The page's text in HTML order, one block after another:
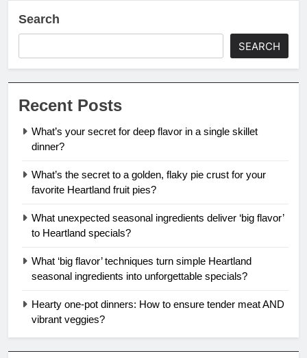
Search
SEARCH
Recent Posts
What’s your secret for deep flavor in a single skillet
dinner?
What’s the secret to a golden, flaky pie crust for your
favorite Heartland fruit pies?
What unexpected seasonal ingredients deliver ‘big flavor’
to Heartland specials?
What ‘big flavor’ techniques turn simple Heartland
seasonal ingredients into unforgettable specials?
Hearty one-pot dinners: How to ensure tender meat AND
vibrant veggies?